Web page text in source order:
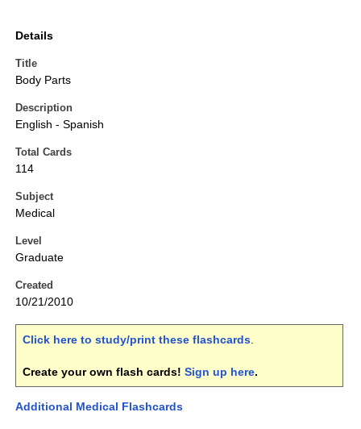
Details
Title
Body Parts
Description
English - Spanish
Total Cards
114
Subject
Medical
Level
Graduate
Created
10/21/2010
Click here to study/print these flashcards.
Create your own flash cards! Sign up here.
Additional Medical Flashcards